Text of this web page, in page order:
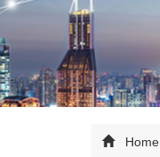
Home